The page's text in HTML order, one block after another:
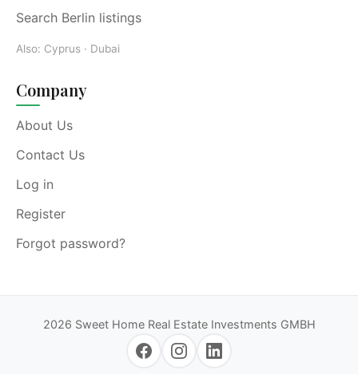
Search Berlin listings
Also: Cyprus · Dubai
Company
About Us
Contact Us
Log in
Register
Forgot password?
2026 Sweet Home Real Estate Investments GMBH